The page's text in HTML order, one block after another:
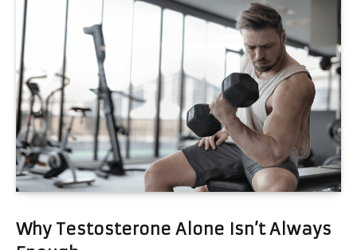
Why Testosterone Alone Isn’t Always